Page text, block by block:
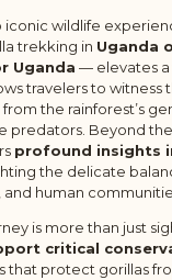
wildlife
trekking in Uganda
Uganda — elevates
travelers to witness
from the rainforest’s
predators. Beyond
profound insights
the delicate
human
is more than just
critical
that protect gorillas